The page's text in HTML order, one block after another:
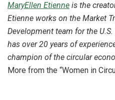
MaryEllen Etienne is the
Etienne works on the Market
Development team for the
has over 20 years of
champion of the circular
More from the “Women in